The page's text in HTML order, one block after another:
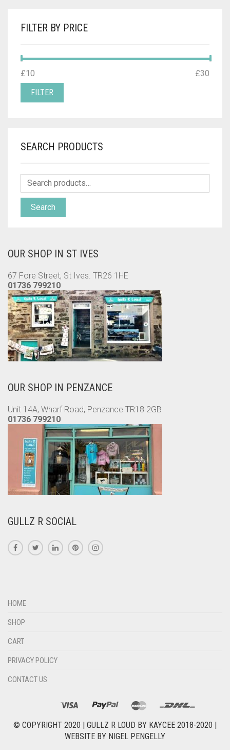
FILTER BY PRICE
MIN
PRICE
MAX
PRICE
FILTER
£10 £30
SEARCH PRODUCTS
Search
OUR SHOP IN ST IVES
67 Fore Street, St Ives. TR26 1HE
01736 799210
OUR SHOP IN PENZANCE
Unit 14A, Wharf Road, Penzance TR18 2GB
01736 799210
GULLZ R SOCIAL
HOME
SHOP
CART
PRIVACY POLICY
CONTACT US
© COPYRIGHT 2020 | GULLZ R LOUD BY KAYCEE 2018-2020
WEBSITE BY NIGEL PENGELLY